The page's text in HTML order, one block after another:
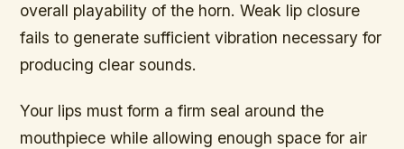
overall playability of the horn. Weak lip closure
fails to generate sufficient vibration necessary for
producing clear sounds.
Your lips must form a firm seal around the
mouthpiece while allowing enough space for air